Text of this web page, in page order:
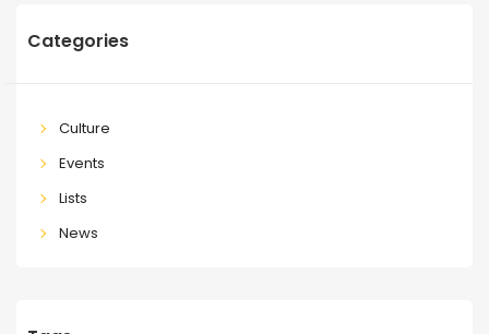
Categories
Culture
Events
Lists
News